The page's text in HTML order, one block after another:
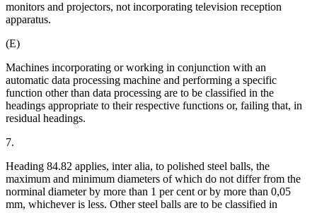
monitors and projectors, not incorporating television reception
apparatus.
(E)
Machines incorporating or working in conjunction with an
automatic data processing machine and performing a specific
function other than data processing are to be classified in the
headings appropriate to their respective functions or, failing that, in
residual headings.
7.
Heading 84.82 applies, inter alia, to polished steel balls, the
maximum and minimum diameters of which do not differ from the
norminal diameter by more than 1 per cent or by more than 0,05
mm, whichever is less. Other steel balls are to be classified in